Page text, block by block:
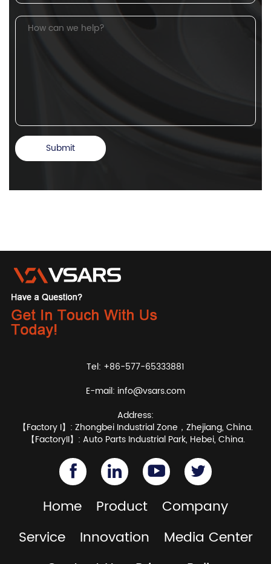
Tel: +86-577-65333881
E-mail: info@vsars.com
Address:
【Factory I】: Zhongbei Industrial Zone，Zhejiang, China.
【FactoryII】: Auto Parts Industrial Park, Hebei, China.
Home Product
Company
Service
Innovation
Media Center